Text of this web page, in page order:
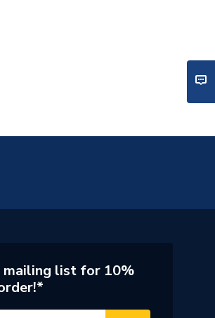
mailing list for 10%